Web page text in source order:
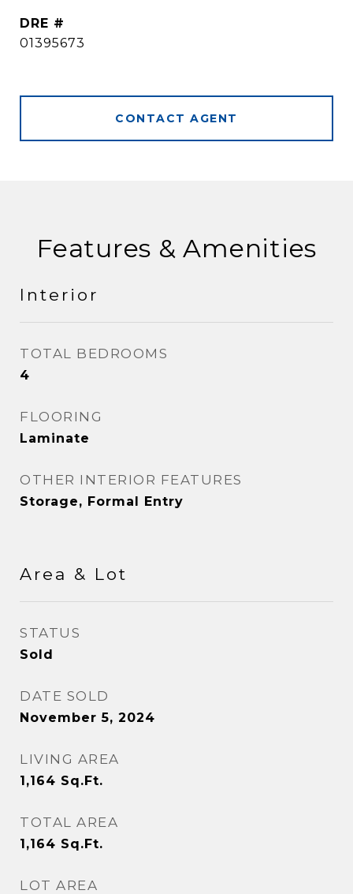
DRE #
01395673
CONTACT AGENT
Features & Amenities
Interior
TOTAL BEDROOMS
4
FLOORING
Laminate
OTHER INTERIOR FEATURES
Storage, Formal Entry
Area & Lot
STATUS
Sold
DATE SOLD
November 5, 2024
LIVING AREA
1,164 Sq.Ft.
TOTAL AREA
1,164 Sq.Ft.
LOT AREA